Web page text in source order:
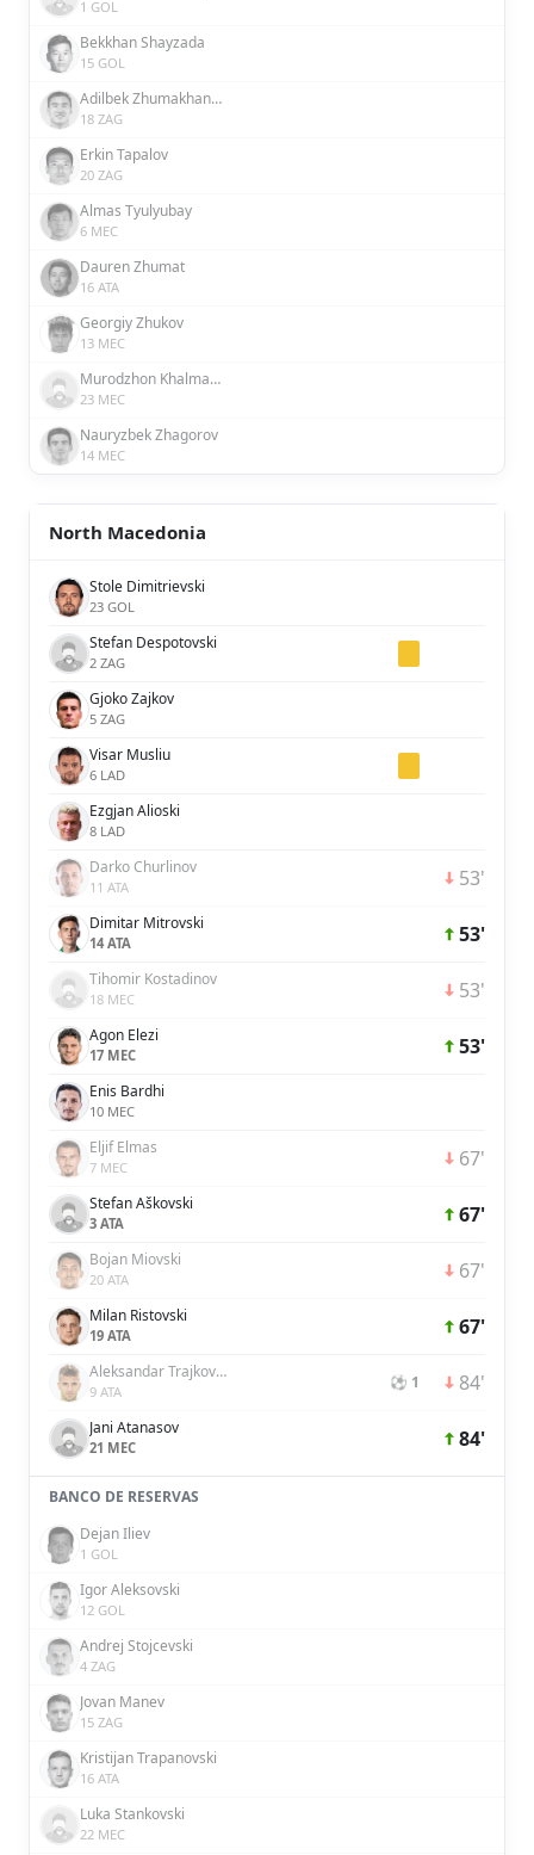
1 GOL
Bekkhan Shayzada
15 GOL
Adilbek Zhumakhanov
18 ZAG
Erkin Tapalov
20 ZAG
Almas Tyulyubay
6 MEC
Dauren Zhumat
16 ATA
Georgiy Zhukov
13 MEC
Murodzhon Khalmatov
23 MEC
Nauryzbek Zhagorov
14 MEC
North Macedonia
Stole Dimitrievski
23 GOL
Stefan Despotovski
2 ZAG
Gjoko Zajkov
5 ZAG
Visar Musliu
6 LAD
Ezgjan Alioski
8 LAD
Darko Churlinov
11 ATA 53'
Dimitar Mitrovski
14 ATA 53'
Tihomir Kostadinov
18 MEC 53'
Agon Elezi
17 MEC 53'
Enis Bardhi
10 MEC
Eljif Elmas
7 MEC 67'
Stefan Aškovski
3 ATA 67'
Bojan Miovski
20 ATA 67'
Milan Ristovski
19 ATA 67'
Aleksandar Trajkovski
9 ATA ⚽ 1 84'
Jani Atanasov
21 MEC 84'
BANCO DE RESERVAS
Dejan Iliev
1 GOL
Igor Aleksovski
12 GOL
Andrej Stojcevski
4 ZAG
Jovan Manev
15 ZAG
Kristijan Trapanovski
16 ATA
Luka Stankovski
22 MEC